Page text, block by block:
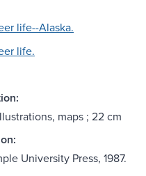
life--Alaska.
life.
maps ; 22 cm
University Press, 1987.